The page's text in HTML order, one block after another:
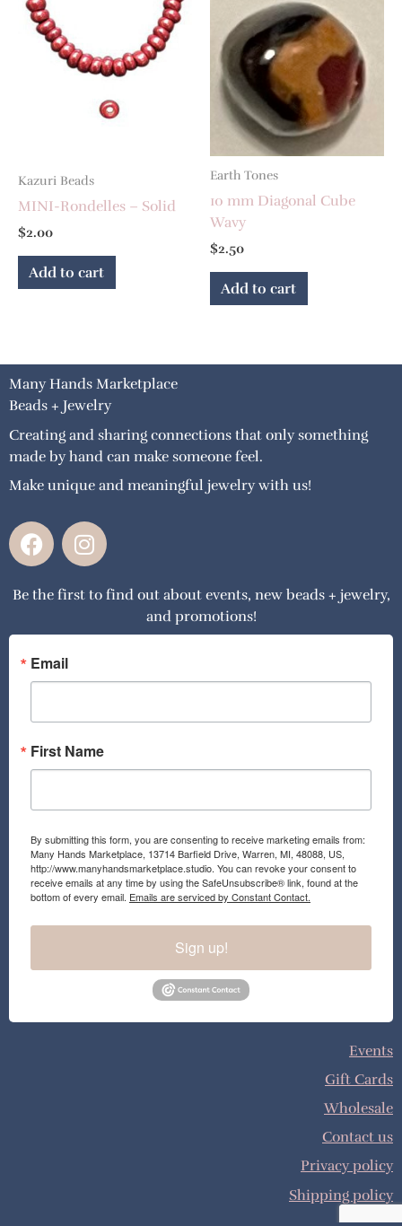
Kazuri Beads
MINI-Rondelles – Solid
$2.00
Add to cart
Earth Tones
10 mm Diagonal Cube
Wavy
$2.50
Add to cart
Many Hands Marketplace
Beads + Jewelry
Creating and sharing connections that only something
made by hand can make someone feel.
Make unique and meaningful jewelry with us!
F
a
e
o
o
k
I
n
t
g
a
Be the first to find out about events, new beads + jewelry,
and promotions!
Email
First Name
By submitting this form, you are consenting to receive marketing emails from:
Many Hands Marketplace, 13714 Barfield Drive, Warren, MI, 48088, US,
http://www.manyhandsmarketplace.studio. You can revoke your consent to
receive emails at any time by using the SafeUnsubscribe® link, found at the
bottom of every email. Emails are serviced by Constant Contact.
Sign up!
Events
Gift Cards
Wholesale
Contact us
Privacy policy
Shipping policy